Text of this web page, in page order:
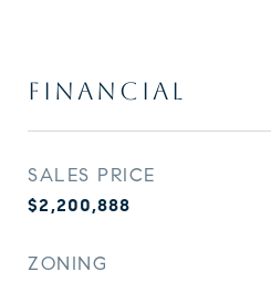
FINANCIAL
SALES PRICE
$2,200,888
ZONING